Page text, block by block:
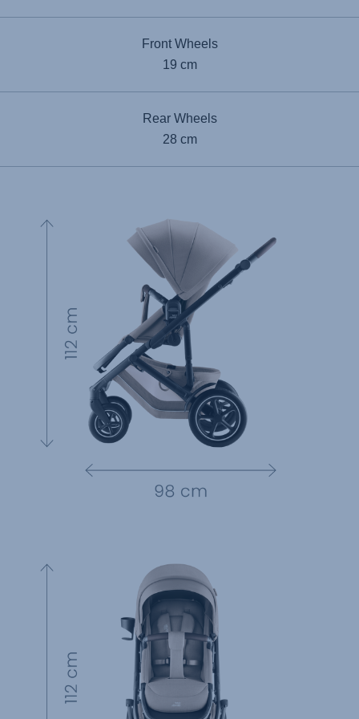
Front Wheels
19 cm
Rear Wheels
28 cm